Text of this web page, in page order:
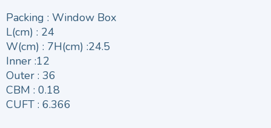
Packing : Window Box
L(cm) : 24
W(cm) : 7H(cm) :24.5
Inner :12
Outer : 36
CBM : 0.18
CUFT : 6.366